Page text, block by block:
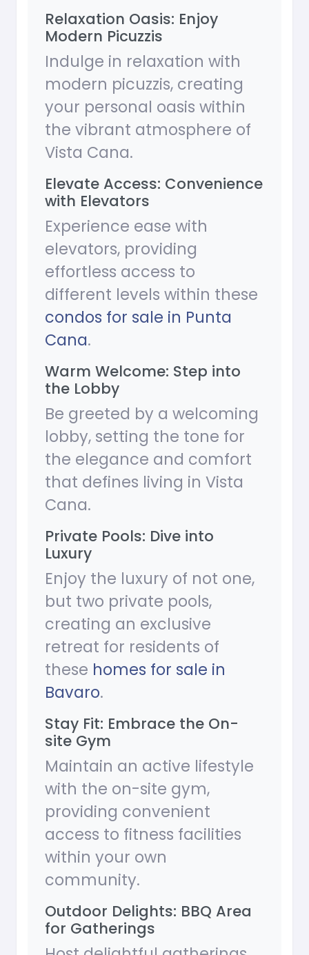
Relaxation Oasis: Enjoy
Modern Picuzzis
Indulge in relaxation with
modern picuzzis, creating
your personal oasis within
the vibrant atmosphere of
Vista Cana.
Elevate Access: Convenience
with Elevators
Experience ease with
elevators, providing
effortless access to
different levels within these
condos for sale in Punta
Cana.
Warm Welcome: Step into
the Lobby
Be greeted by a welcoming
lobby, setting the tone for
the elegance and comfort
that defines living in Vista
Cana.
Private Pools: Dive into
Luxury
Enjoy the luxury of not one,
but two private pools,
creating an exclusive
retreat for residents of
these homes for sale in
Bavaro.
Stay Fit: Embrace the On-
site Gym
Maintain an active lifestyle
with the on-site gym,
providing convenient
access to fitness facilities
within your own
community.
Outdoor Delights: BBQ Area
for Gatherings